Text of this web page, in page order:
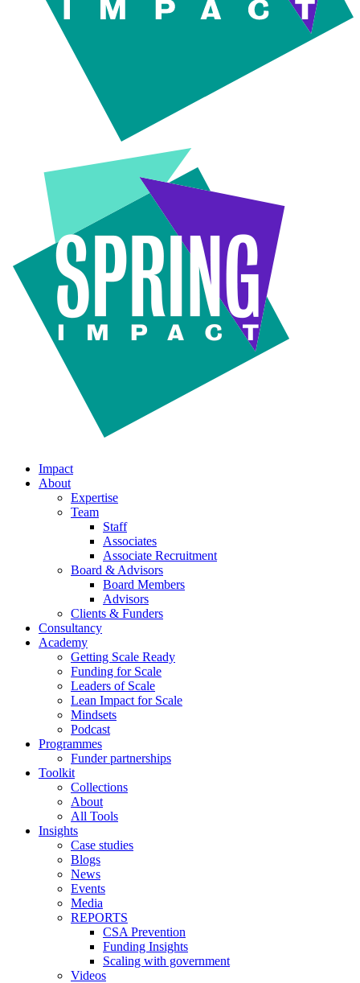
Impact
About
Expertise
Team
Staff
Associates
Associate Recruitment
Board & Advisors
Board Members
Advisors
Clients & Funders
Consultancy
Academy
Getting Scale Ready
Funding for Scale
Leaders of Scale
Lean Impact for Scale
Mindsets
Podcast
Programmes
Funder partnerships
Toolkit
Collections
About
All Tools
Insights
Case studies
Blogs
News
Events
Media
REPORTS
CSA Prevention
Funding Insights
Scaling with government
Videos